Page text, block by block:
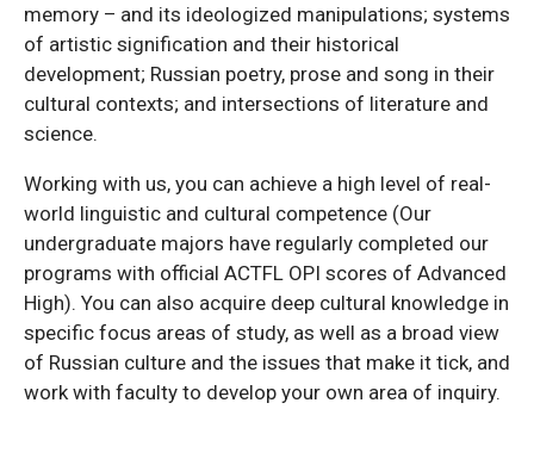
memory – and its ideologized manipulations; systems
of artistic signification and their historical
development; Russian poetry, prose and song in their
cultural contexts; and intersections of literature and
science.
Working with us, you can achieve a high level of real-
world linguistic and cultural competence (Our
undergraduate majors have regularly completed our
programs with official ACTFL OPI scores of Advanced
High). You can also acquire deep cultural knowledge in
specific focus areas of study, as well as a broad view
of Russian culture and the issues that make it tick, and
work with faculty to develop your own area of inquiry.